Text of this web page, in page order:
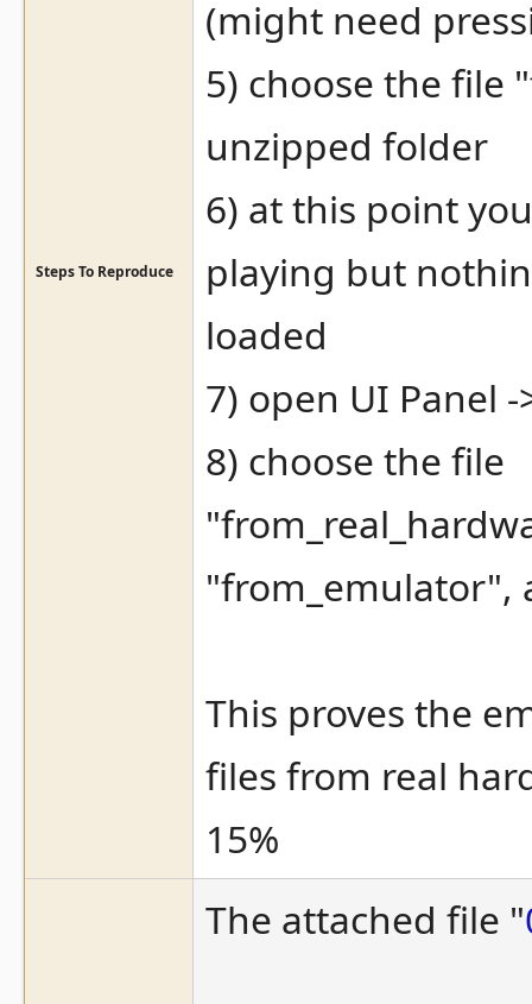
Steps To Reproduce
(might need
5) choose the file
unzipped folder
6) at this point
playing but
loaded
7) open UI Panel
8) choose the file
"from_emulator",
This proves the
files from real
15%
The attached file "